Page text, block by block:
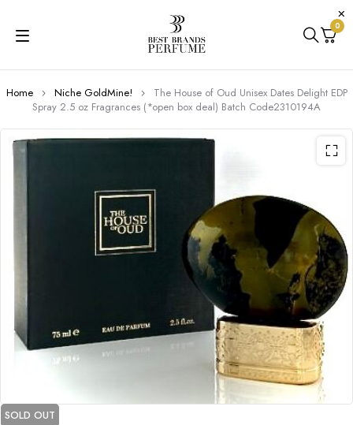
0
Home Niche GoldMine!
The House of Oud Unisex Dates Delight EDP
Spray 2.5 oz Fragrances (*open box deal) Batch Code2310194A
SOLD OUT